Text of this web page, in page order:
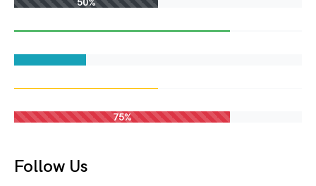
75%
Follow Us